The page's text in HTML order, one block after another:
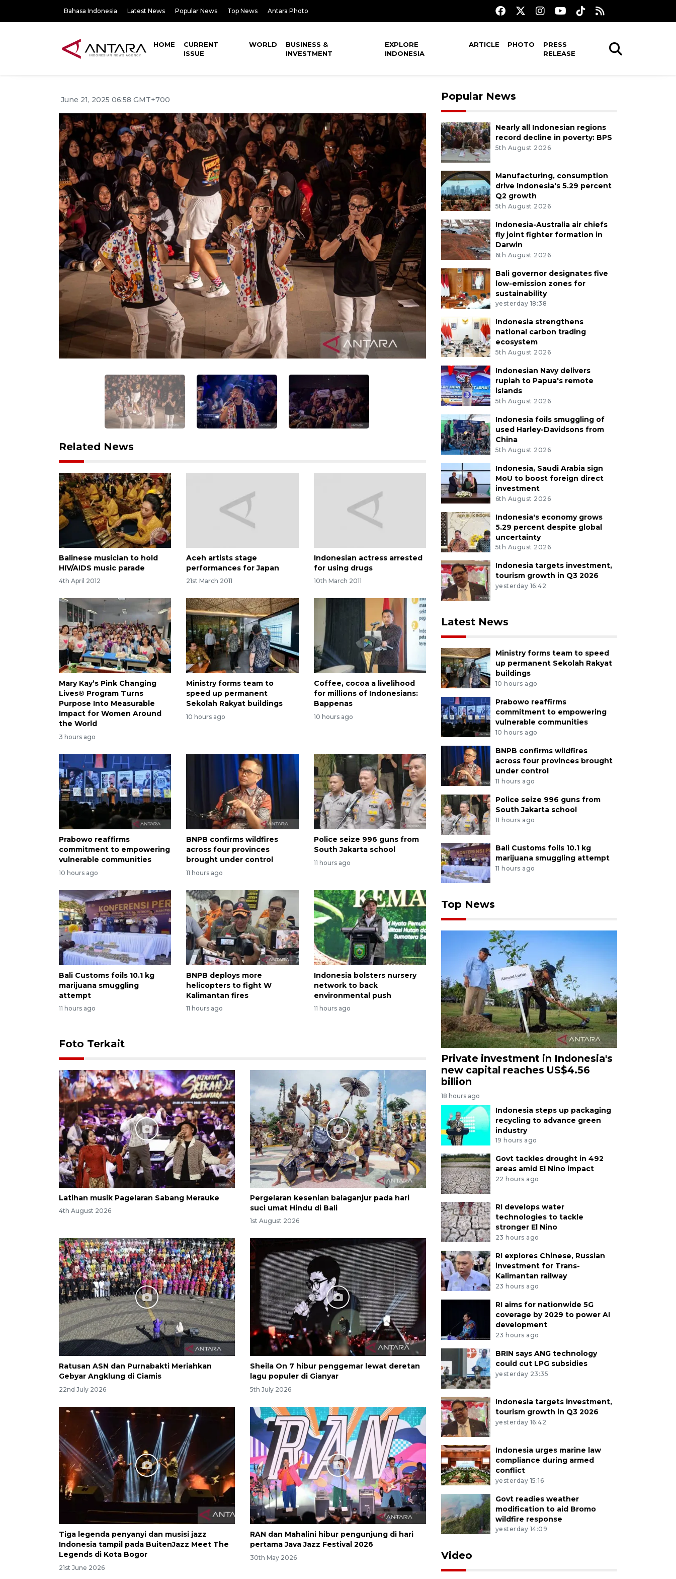
Bahasa Indonesia Latest News Popular News Top News Antara Photo
HOME
CURRENT
ISSUE
WORLD
BUSINESS &
INVESTMENT
EXPLORE
INDONESIA
ARTICLE PHOTO
PRESS
RELEASE
June 21, 2025 06:58 GMT+700
Related News
Balinese musician to hold
HIV/AIDS music parade
4th April 2012
Aceh artists stage
performances for Japan
21st March 2011
Indonesian actress arrested
for using drugs
10th March 2011
Mary Kay’s Pink Changing
Lives® Program Turns
Purpose Into Measurable
Impact for Women Around
the World
3 hours ago
Ministry forms team to
speed up permanent
Sekolah Rakyat buildings
10 hours ago
Coffee, cocoa a livelihood
for millions of Indonesians:
Bappenas
10 hours ago
Prabowo reaffirms
commitment to empowering
vulnerable communities
10 hours ago
BNPB confirms wildfires
across four provinces
brought under control
11 hours ago
Police seize 996 guns from
South Jakarta school
11 hours ago
Bali Customs foils 10.1 kg
marijuana smuggling
attempt
11 hours ago
BNPB deploys more
helicopters to fight W
Kalimantan fires
11 hours ago
Indonesia bolsters nursery
network to back
environmental push
11 hours ago
Foto Terkait
Latihan musik Pagelaran Sabang Merauke
4th August 2026
Pergelaran kesenian balaganjur pada hari
suci umat Hindu di Bali
1st August 2026
Ratusan ASN dan Purnabakti Meriahkan
Gebyar Angklung di Ciamis
22nd July 2026
Sheila On 7 hibur penggemar lewat deretan
lagu populer di Gianyar
5th July 2026
Tiga legenda penyanyi dan musisi jazz
Indonesia tampil pada BuitenJazz Meet The
Legends di Kota Bogor
21st June 2026
RAN dan Mahalini hibur pengunjung di hari
pertama Java Jazz Festival 2026
30th May 2026
Popular News
Nearly all Indonesian regions
record decline in poverty: BPS
5th August 2026
Manufacturing, consumption
drive Indonesia's 5.29 percent
Q2 growth
5th August 2026
Indonesia-Australia air chiefs
fly joint fighter formation in
Darwin
6th August 2026
Bali governor designates five
low-emission zones for
sustainability
yesterday 18:38
Indonesia strengthens
national carbon trading
ecosystem
5th August 2026
Indonesian Navy delivers
rupiah to Papua's remote
islands
5th August 2026
Indonesia foils smuggling of
used Harley-Davidsons from
China
5th August 2026
Indonesia, Saudi Arabia sign
MoU to boost foreign direct
investment
6th August 2026
Indonesia's economy grows
5.29 percent despite global
uncertainty
5th August 2026
Indonesia targets investment,
tourism growth in Q3 2026
yesterday 16:42
Latest News
Ministry forms team to speed
up permanent Sekolah Rakyat
buildings
10 hours ago
Prabowo reaffirms
commitment to empowering
vulnerable communities
10 hours ago
BNPB confirms wildfires
across four provinces brought
under control
11 hours ago
Police seize 996 guns from
South Jakarta school
11 hours ago
Bali Customs foils 10.1 kg
marijuana smuggling attempt
11 hours ago
Top News
Private investment in Indonesia's
new capital reaches US$4.56
billion
18 hours ago
Indonesia steps up packaging
recycling to advance green
industry
19 hours ago
Govt tackles drought in 492
areas amid El Nino impact
22 hours ago
RI develops water
technologies to tackle
stronger El Nino
23 hours ago
RI explores Chinese, Russian
investment for Trans-
Kalimantan railway
23 hours ago
RI aims for nationwide 5G
coverage by 2029 to power AI
development
23 hours ago
BRIN says ANG technology
could cut LPG subsidies
yesterday 23:35
Indonesia targets investment,
tourism growth in Q3 2026
yesterday 16:42
Indonesia urges marine law
compliance during armed
conflict
yesterday 15:16
Govt readies weather
modification to aid Bromo
wildfire response
yesterday 14:09
Video